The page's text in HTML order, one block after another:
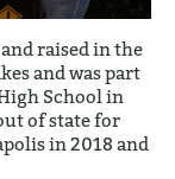
raised in the
and was part
School in
of state for
in 2018 and